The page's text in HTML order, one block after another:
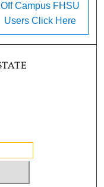
Off Campus FHSU
Users Click Here